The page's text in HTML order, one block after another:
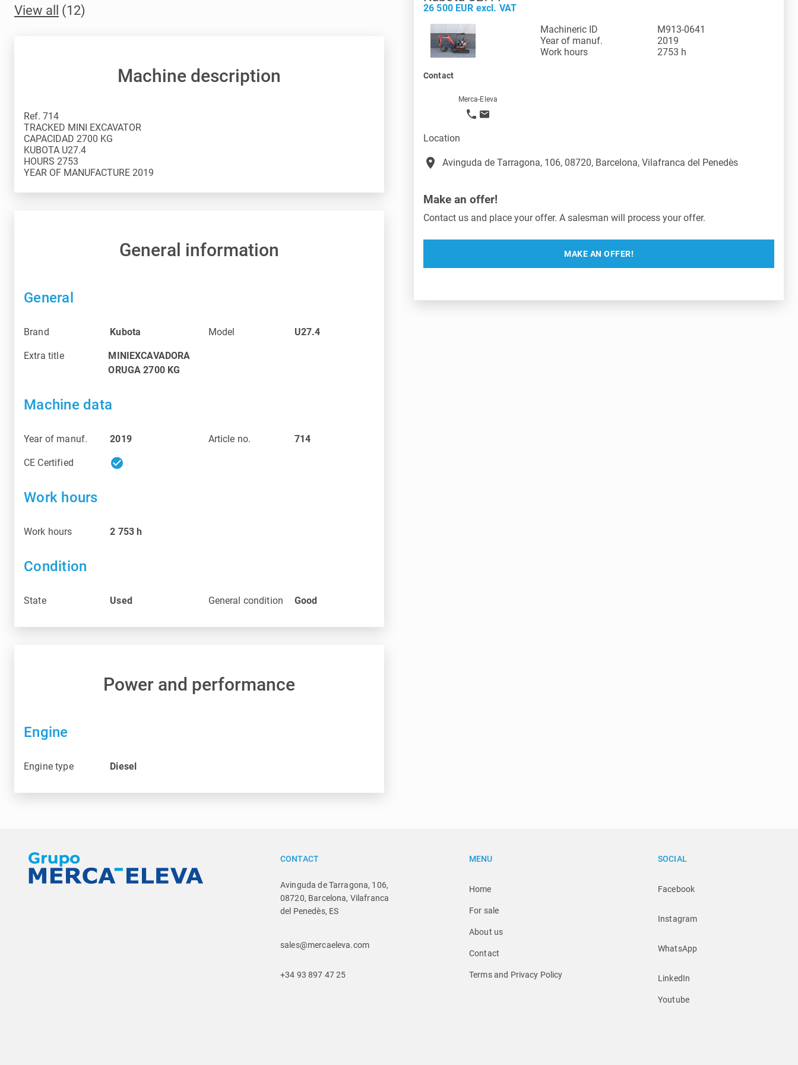
View all (12)
Machine description
Ref. 714
TRACKED MINI EXCAVATOR
CAPACIDAD 2700 KG
KUBOTA U27.4
HOURS 2753
General information
General
Brand Kubota Model U27.4
Extra title
MINIEXCAVADORA
ORUGA 2700 KG
Machine data
Year of manuf. 2019 Article no. 714
CE Certified check_circle
Work hours
Work hours 2 753h
Condition
State Used General condition Good
Power and performance
Engine
Engine type Diesel
26 500 EUR excl. VAT
Machineric ID
M913-0641
Year of manuf.
2019
Work hours
2753 h
Contact
Merca-Eleva
Location
place Avinguda de Tarragona, 106, 08720, Barcelona, Vilafranca del Penedès
Make an offer!
Contact us and place your offer. A salesman will process your offer.
MAKE AN OFFER!
CONTACT
Avinguda de Tarragona, 106,
08720, Barcelona, Vilafranca
del Penedès, ES
sales@mercaeleva.com
+34 93 897 47 25
MENU
Home
For sale
About us
Contact
Terms and Privacy Policy
SOCIAL
Facebook
Instagram
WhatsApp
LinkedIn
Youtube